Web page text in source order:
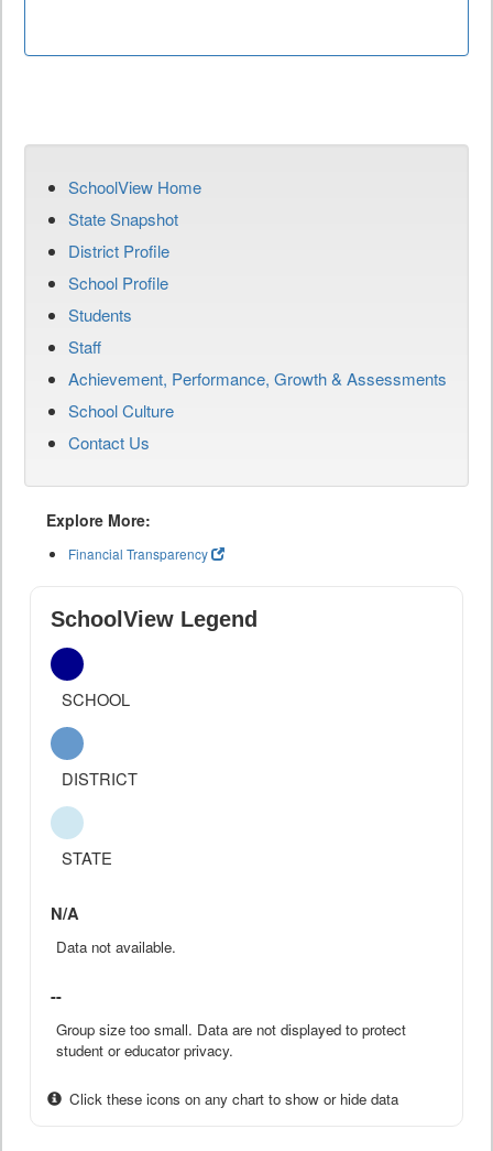
SchoolView Home
State Snapshot
District Profile
School Profile
Students
Staff
Achievement, Performance, Growth & Assessments
School Culture
Contact Us
Explore More:
Financial Transparency
SchoolView Legend
SCHOOL
DISTRICT
STATE
N/A
Data not available.
--
Group size too small. Data are not displayed to protect
student or educator privacy.
Click these icons on any chart to show or hide data